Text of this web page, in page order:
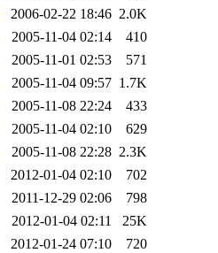
2006-02-22 18:46 2.0K
2005-11-04 02:14
410
2005-11-01 02:53
571
2005-11-04 09:57 1.7K
2005-11-08 22:24
433
2005-11-04 02:10
629
2005-11-08 22:28 2.3K
2012-01-04 02:10
702
2011-12-29 02:06
798
2012-01-04 02:11
25K
2012-01-24 07:10
720